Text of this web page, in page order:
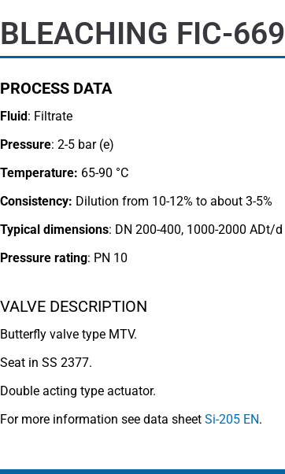
BLEACHING FIC-669
PROCESS DATA
Fluid: Filtrate
Pressure: 2-5 bar (e)
Temperature: 65-90 °C
Consistency: Dilution from 10-12% to about 3-5%
Typical dimensions: DN 200-400, 1000-2000 ADt/d
Pressure rating: PN 10
VALVE DESCRIPTION
Butterfly valve type MTV.
Seat in SS 2377.
Double acting type actuator.
For more information see data sheet Si-205 EN.